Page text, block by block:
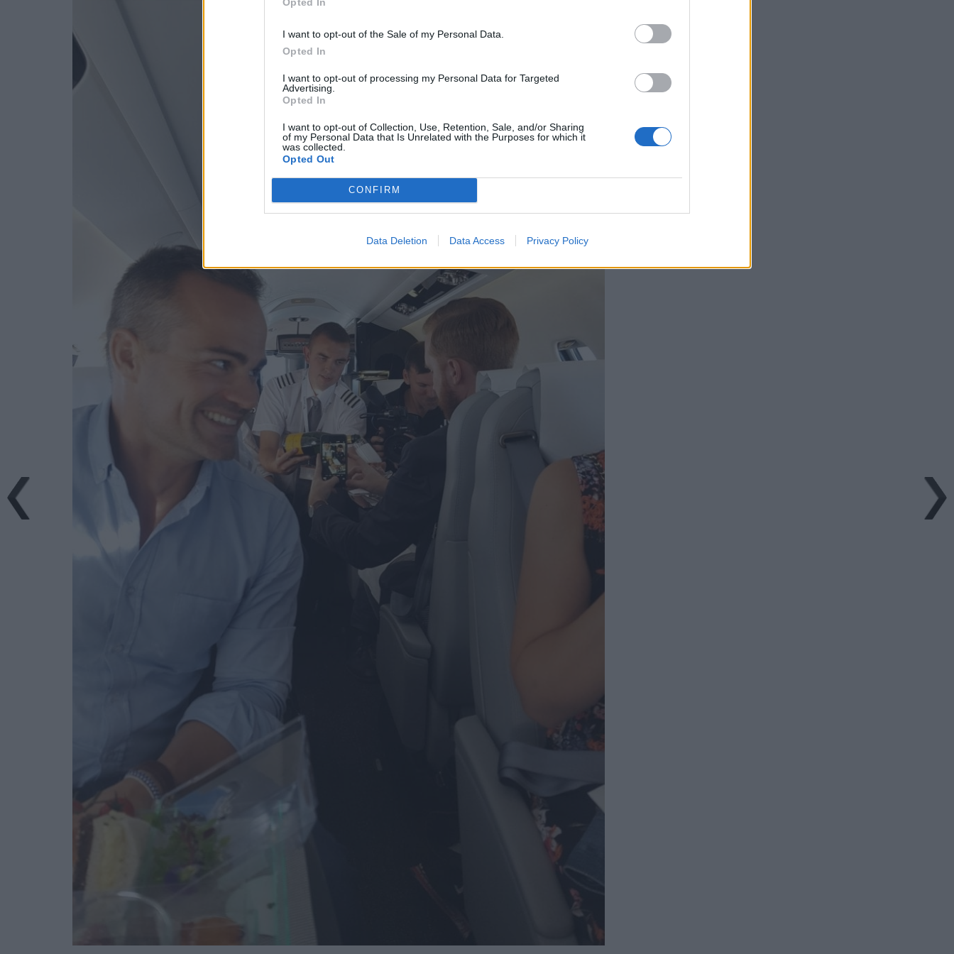
I want to opt-out of the Sale of my Personal Data.
Opted In
I want to opt-out of processing my Personal Data for Targeted
Advertising.
Opted In
I want to opt-out of Collection, Use, Retention, Sale, and/or Sharing
of my Personal Data that Is Unrelated with the Purposes for which it
was collected.
Opted Out
CONFIRM
Data Deletion Data Access Privacy Policy